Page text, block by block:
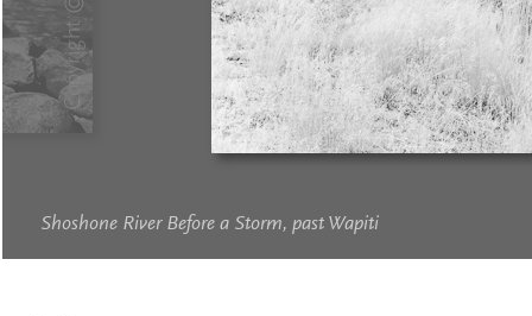
Shoshone River Before a Storm, past Wapiti